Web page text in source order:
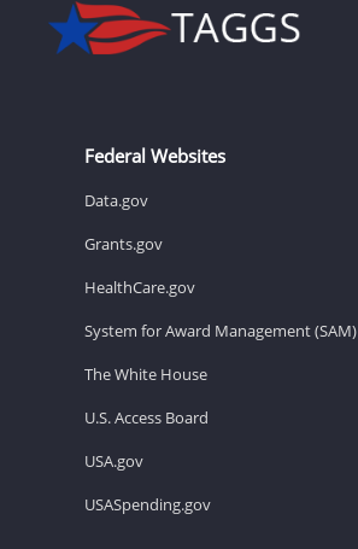
Federal Websites
Data.gov
Grants.gov
HealthCare.gov
System for Award Management (SAM)
The White House
U.S. Access Board
USA.gov
USASpending.gov